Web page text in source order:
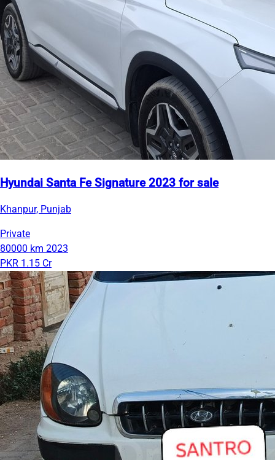
Hyundai Santa Fe Signature 2023 for sale
Khanpur, Punjab
Private
80000 km 2023
PKR 1.15 Cr